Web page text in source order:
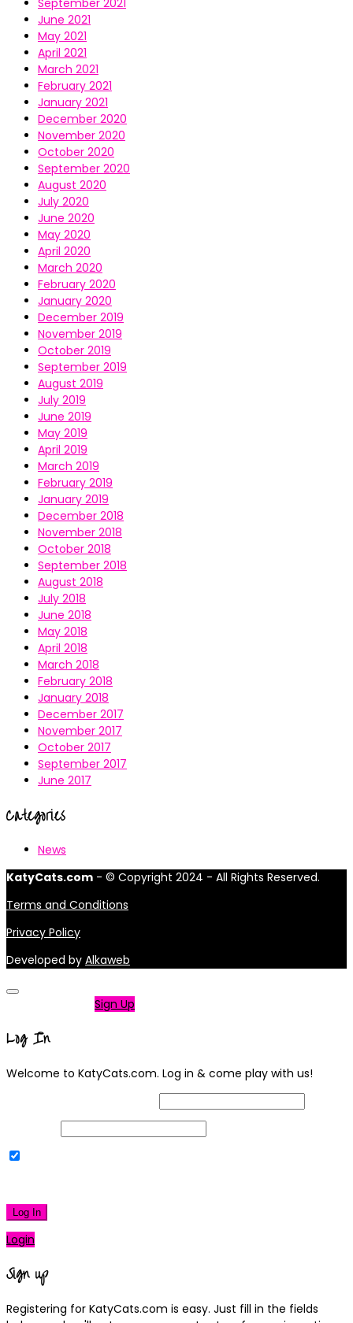
September 2021
June 2021
May 2021
April 2021
March 2021
February 2021
January 2021
December 2020
November 2020
October 2020
September 2020
August 2020
July 2020
June 2020
May 2020
April 2020
March 2020
February 2020
January 2020
December 2019
November 2019
October 2019
September 2019
August 2019
July 2019
June 2019
May 2019
April 2019
March 2019
February 2019
January 2019
December 2018
November 2018
October 2018
September 2018
August 2018
July 2018
June 2018
May 2018
April 2018
March 2018
February 2018
January 2018
December 2017
November 2017
October 2017
September 2017
June 2017
Categories
News
KatyCats.com - © Copyright 2024 - All Rights Reserved.
Terms and Conditions
Privacy Policy
Developed by Alkaweb
Sign Up
Log In
Welcome to KatyCats.com. Log in & come play with us!
Log In
Login
Sign up
Registering for KatyCats.com is easy. Just fill in the fields